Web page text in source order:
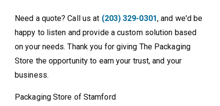
Need a quote? Call us at (203) 329-0301, and we'd be
happy to listen and provide a custom solution based
on your needs. Thank you for giving The Packaging
Store the opportunity to earn your trust, and your
business.
Packaging Store of Stamford